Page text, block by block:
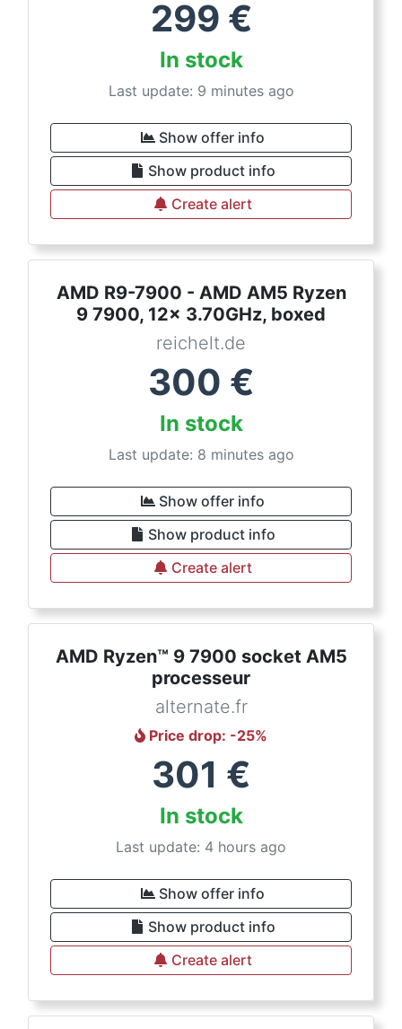
299 €
In stock
Last update: 9 minutes ago
Show offer info
Show product info
Create alert
AMD R9-7900 - AMD AM5 Ryzen
9 7900, 12x 3.70GHz, boxed
reichelt.de
300 €
In stock
Last update: 8 minutes ago
Show offer info
Show product info
Create alert
AMD Ryzen™ 9 7900 socket AM5
processeur
alternate.fr
Price drop: -25%
301 €
In stock
Last update: 4 hours ago
Show offer info
Show product info
Create alert